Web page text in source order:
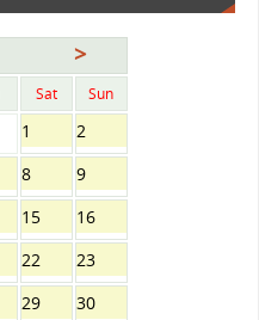
>
Sat Sun
1
2
8
9
15
16
22
23
29
30